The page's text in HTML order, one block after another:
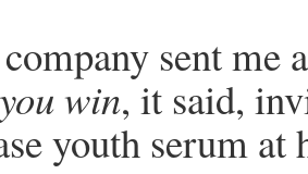
sent me
win, it said,
youth serum at